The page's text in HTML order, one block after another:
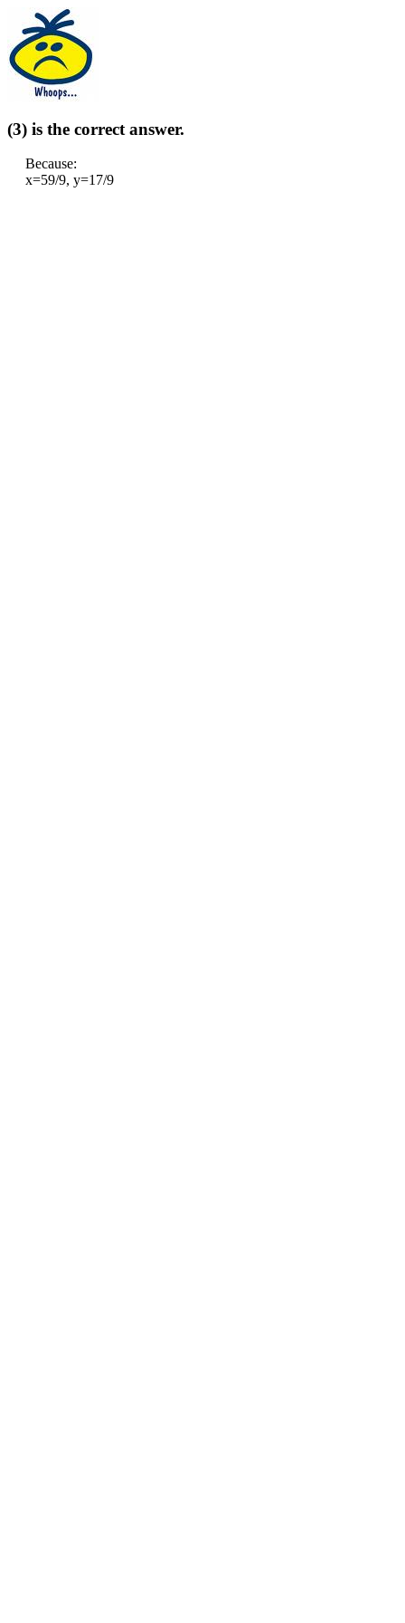
(3) is the correct answer.
Because:
x=59/9, y=17/9